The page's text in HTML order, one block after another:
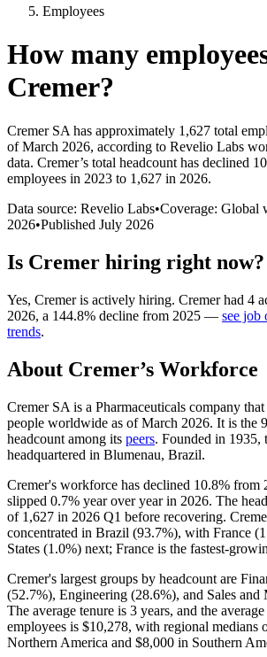
Employees
How many
Cremer?
Cremer SA has approximately 1,627 total
of March 2026, according to Revelio Labs
data. Cremer’s total headcount has declined
employees in 2023 to 1,627 in 2026.
Data source: Revelio Labs•Coverage: Global
2026•Published July 2026
Is Cremer hiring right now?
Yes, Cremeris actively hiring. Cremerhad 4
2026, a 144.8% decline from 2025 — see job
trends.
About Cremer’s Workforce
Cremer SA is a Pharmaceuticals company
people worldwide as of March 2026. It is the
headcount among its peers. Founded in 1935,
headquartered in Blumenau, Brazil.
Cremer's workforce has declined 10.8% from
slipped 0.7% year over year in 2026. The
of 1,627 in 2026 Q1 before recovering.
concentrated in Brazil (93.7%), with France (
States (1.0%) next; France is the fastest-
Cremer's largest groups by headcount are
(52.7%), Engineering (28.6%), and Sales and
The average tenure is 3 years, and the
employees is $10,278, with regional medians
Northern America and $8,000 in Southern